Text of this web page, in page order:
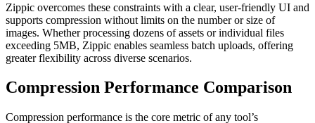
Zippic overcomes these constraints with a clear, user-friendly UI and
supports compression without limits on the number or size of
images. Whether processing dozens of assets or individual files
exceeding 5MB, Zippic enables seamless batch uploads, offering
greater flexibility across diverse scenarios.
Compression Performance Comparison
Compression performance is the core metric of any tool’s